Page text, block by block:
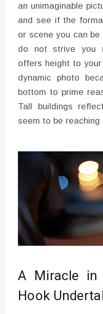
an unimaginable
and see if the
or scene you can
do not strive you
offers height to
dynamic photo
bottom to prime
Tall buildings
seem to be reaching
A Miracle in
Hook